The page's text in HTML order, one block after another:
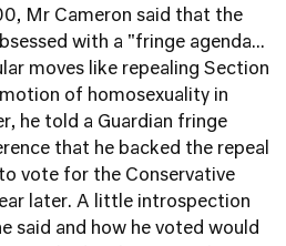
Mr Cameron said that the
with a "fringe agenda...
moves like repealing Section
of homosexuality in
he told a Guardian fringe
that he backed the repeal
vote for the Conservative
later. A little introspection
said and how he voted would